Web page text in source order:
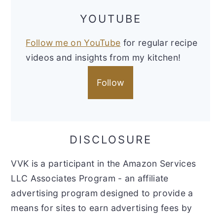
YOUTUBE
Follow me on YouTube for regular recipe
videos and insights from my kitchen!
Follow
DISCLOSURE
VVK is a participant in the Amazon Services
LLC Associates Program - an affiliate
advertising program designed to provide a
means for sites to earn advertising fees by